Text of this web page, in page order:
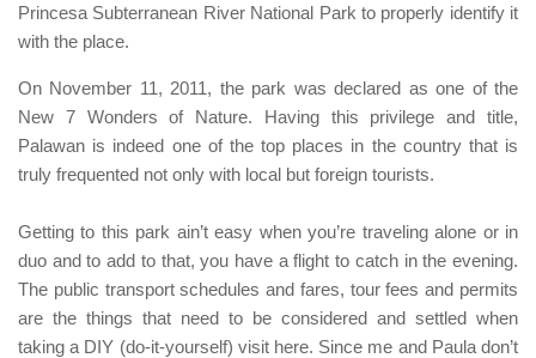
Princesa Subterranean River National Park to properly identify it
with the place.
On November 11, 2011, the park was declared as one of the
New 7 Wonders of Nature. Having this privilege and title,
Palawan is indeed one of the top places in the country that is
truly frequented not only with local but foreign tourists.
Getting to this park ain’t easy when you’re traveling alone or in
duo and to add to that, you have a flight to catch in the evening.
The public transport schedules and fares, tour fees and permits
are the things that need to be considered and settled when
taking a DIY (do-it-yourself) visit here. Since me and Pauladon’t